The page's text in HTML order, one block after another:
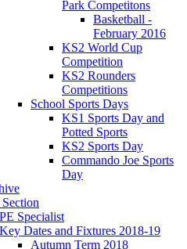
Park Competitons
Basketball -
February 2016
KS2 World Cup
Competition
KS2 Rounders
Competitions
School Sports Days
KS1 Sports Day and
Potted Sports
KS2 Sports Day
Commando Joe Sports
Day
PE Specialist
Key Dates and Fixtures 2018-19
Autumn Term 2018